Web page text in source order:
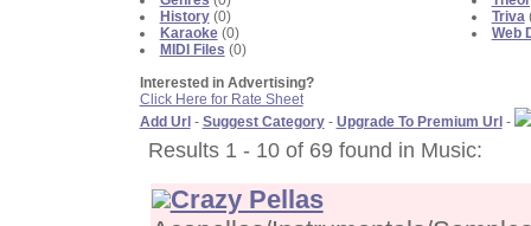
History(0)
Karaoke(0)
MIDI Files (0)
Interested in Advertising?
Click Here for Rate Sheet
Triva
Web
Add Url- Suggest Category- Upgrade To Premium Url-
Results 1 - 10 of 69 found in Music:
Crazy Pellas